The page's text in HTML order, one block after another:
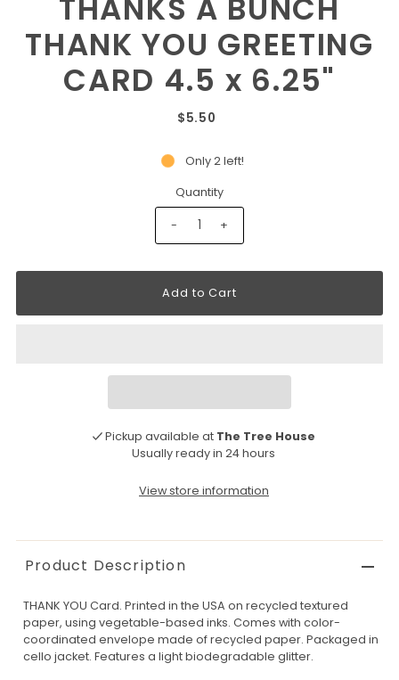
THANKS A BUNCH
THANK YOU GREETING
CARD 4.5 x 6.25"
$5.50
Only 2 left!
Quantity
- +
Pickup available at The Tree House
Usually ready in 24 hours
View store information
Product Description
THANK YOU Card. Printed in the USA on recycled textured
paper, using vegetable-based inks. Comes with color-
coordinated envelope made of recycled paper. Packaged in
cello jacket. Features a light biodegradable glitter.